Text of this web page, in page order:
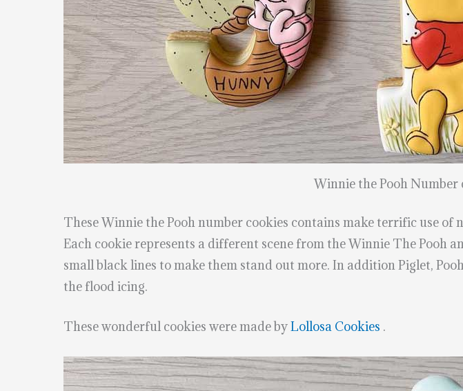
Winnie the Pooh Number
These Winnie the Pooh number cookies contains make terrific use
Each cookie represents a different scene from the Winnie The Pooh
small black lines to make them stand out more. In addition Piglet,
the flood icing.
These wonderful cookies were made byLollosa Cookies .